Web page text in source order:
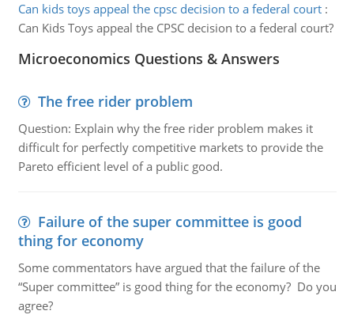
Can kids toys appeal the cpsc decision to a federal court:
Can Kids Toys appeal the CPSC decision to a federal court?
Microeconomics Questions & Answers
The free rider problem
Question: Explain why the free rider problem makes it
difficult for perfectly competitive markets to provide the
Pareto efficient level of a public good.
Failure of the super committee is good
thing for economy
Some commentators have argued that the failure of the
“Super committee” is good thing for the economy? Do you
agree?